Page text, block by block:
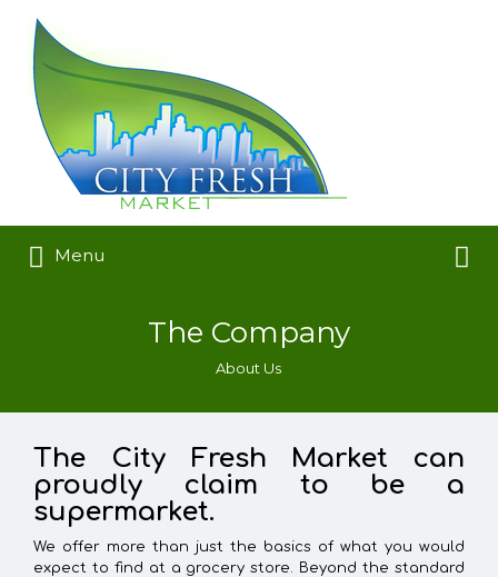
Search
for:
Menu
The Company
About Us
The City Fresh Market can
proudly claim to be a
supermarket.
We offer more than just the basics of what you would
expect to find at a grocery store. Beyond the standard